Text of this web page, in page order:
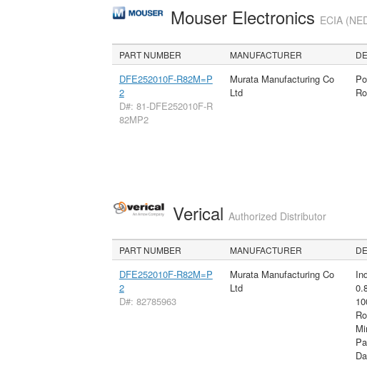
Mouser Electronics ECIA
PART NUMBER MANUFACTURER
DFE252010F-R82M=P
2
D#: 81-DFE252010F-R
82MP2
Murata Manufacturing Co
Ltd
Verical Authorized Distributor
PART NUMBER MANUFACTURER
DFE252010F-R82M=P
2
D#: 82785963
Murata Manufacturing Co
Ltd